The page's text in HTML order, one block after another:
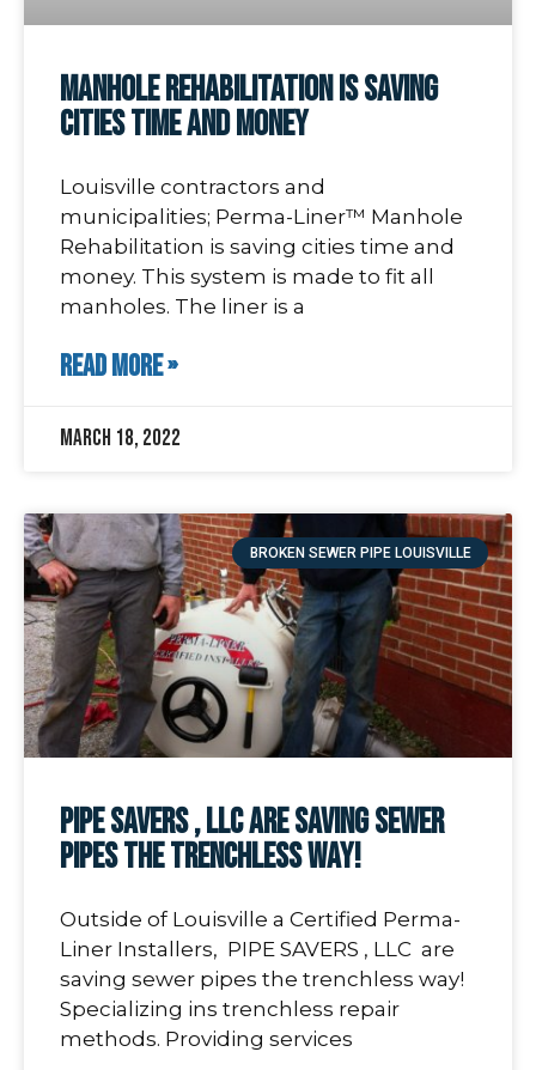
Manhole Rehabilitation is saving
cities time and money
Louisville contractors and
municipalities; Perma-Liner™ Manhole
Rehabilitation is saving cities time and
money. This system is made to fit all
manholes. The liner is a
READ MORE »
March 18, 2022
BROKEN SEWER PIPE LOUISVILLE
PIPE SAVERS , LLC are saving sewer
pipes the trenchless way!
Outside of Louisville a Certified Perma-
Liner Installers, PIPE SAVERS , LLC are
saving sewer pipes the trenchless way!
Specializing ins trenchless repair
methods. Providing services